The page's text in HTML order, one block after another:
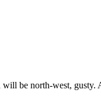
be north-west,